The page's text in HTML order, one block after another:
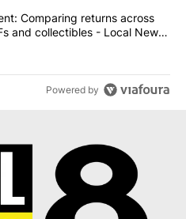
experiment: Comparing
Comparing returns across
and collectibles - Local News
Powered by